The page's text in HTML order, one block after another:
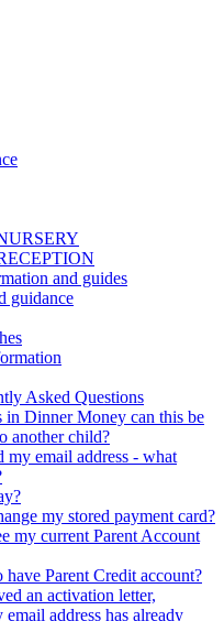
and guides
guidance
Asked Questions
in Dinner Money can this be
another child?
my email address - what
my stored payment card?
my current Parent Account
Parent Credit account?
an activation letter,
address has already